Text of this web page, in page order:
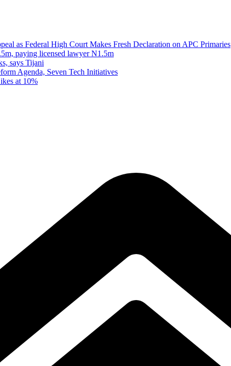
as Federal High Court Makes Fresh Declaration on APC Primaries
paying licensed lawyer N1.5m
says Tijani
Agenda, Seven Tech Initiatives
at 10%